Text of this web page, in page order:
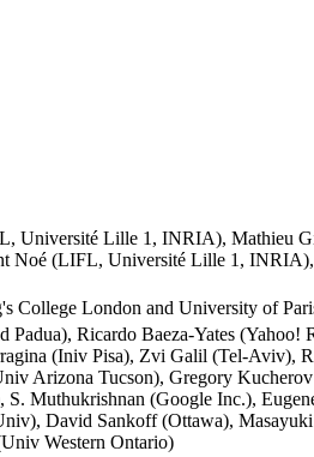
Université Lille 1, INRIA), Mathieu
(LIFL, Université Lille 1,
College London and University of
Ricardo Baeza-Yates
(Iniv Pisa), Zvi Galil (Tel-Aviv),
Arizona Tucson), Gregory
Muthukrishnan (Google Inc.),
David Sankoff (Ottawa),
Western Ontario)